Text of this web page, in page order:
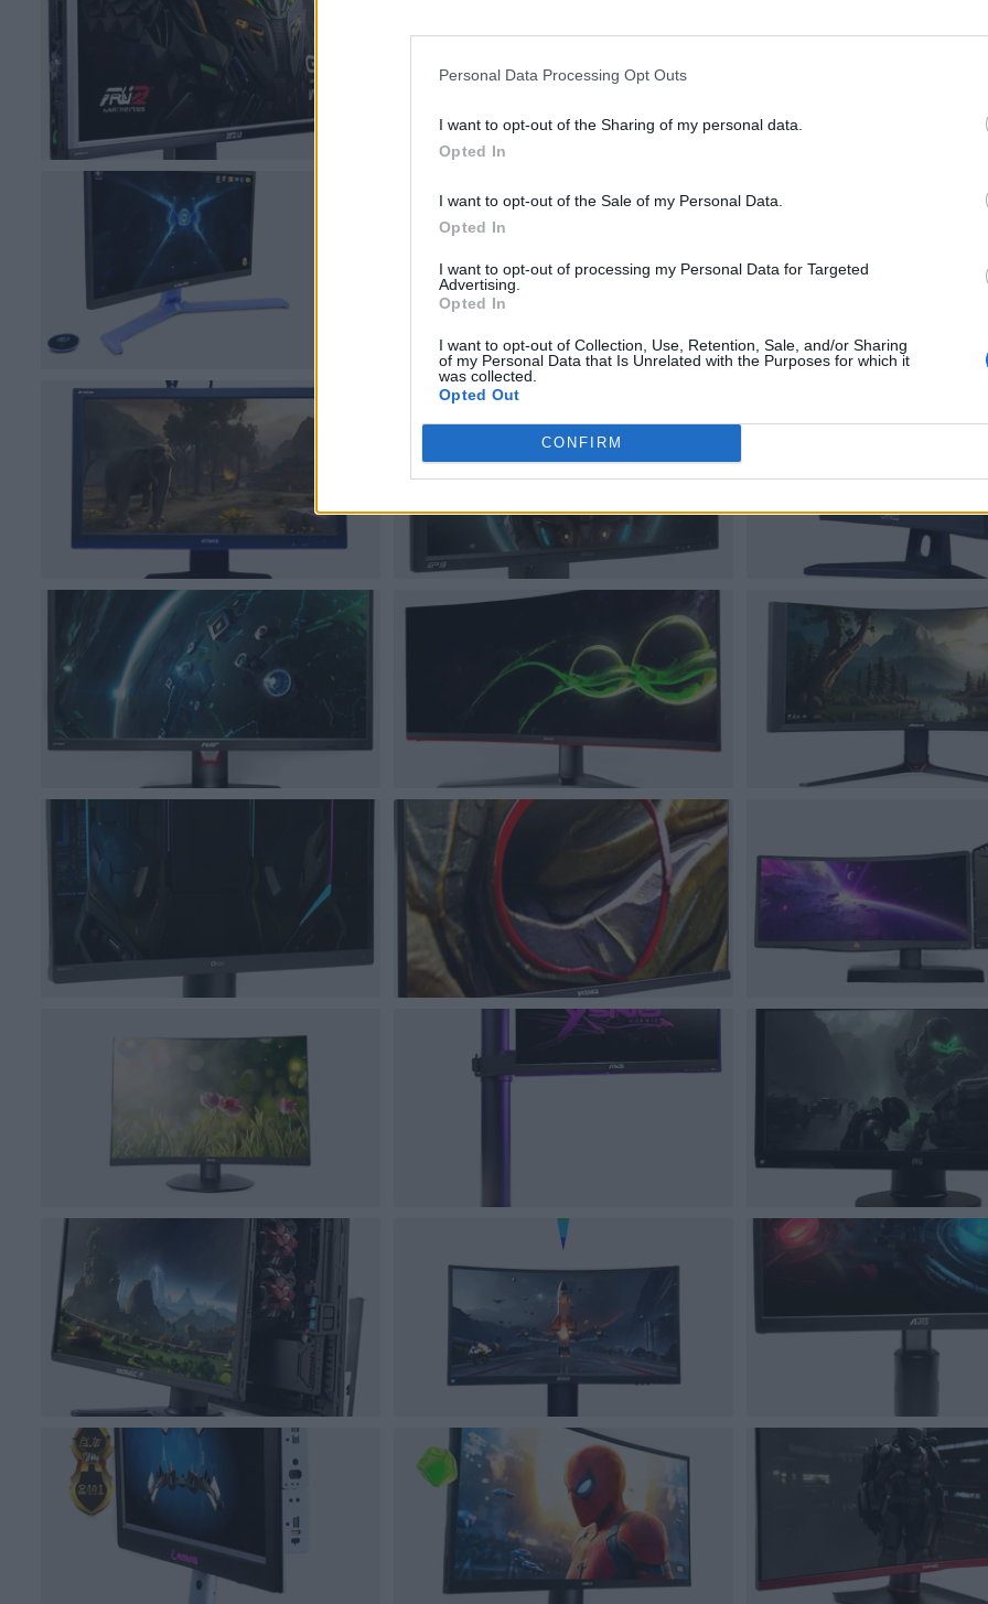
Personal Data Processing Opt Outs
I want to opt-out of the Sharing of my personal data.
Opted In
I want to opt-out of the Sale of my Personal Data.
Opted In
I want to opt-out of processing my Personal Data for Targeted
Advertising.
Opted In
I want to opt-out of Collection, Use, Retention, Sale, and/or Sharing
of my Personal Data that Is Unrelated with the Purposes for which it
was collected.
Opted Out
CONFIRM